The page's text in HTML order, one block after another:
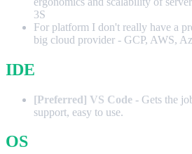
3S
For platform I don't really have a
big cloud provider - GCP, AWS,
IDE
[Preferred] VS Code - Gets the
support, easy to use.
OS